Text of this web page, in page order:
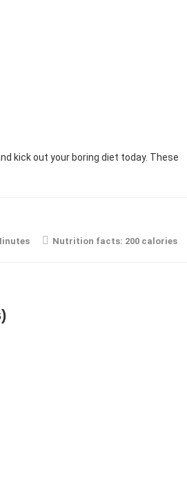
kick out your boring diet today. These
Nutrition facts: 200 calories